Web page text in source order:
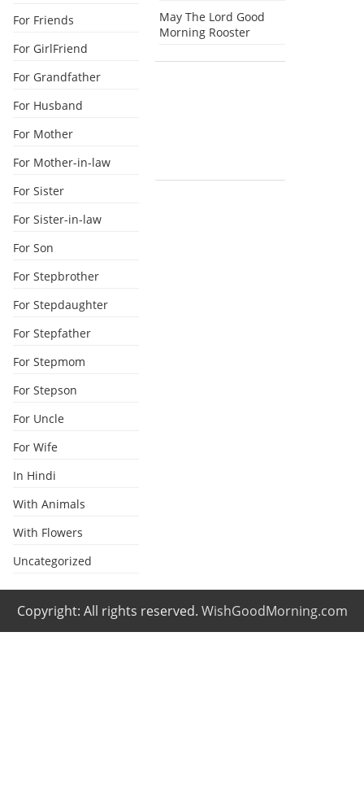
For Friends
For GirlFriend
For Grandfather
For Husband
For Mother
For Mother-in-law
For Sister
For Sister-in-law
For Son
For Stepbrother
For Stepdaughter
For Stepfather
For Stepmom
For Stepson
For Uncle
For Wife
In Hindi
With Animals
With Flowers
Uncategorized
May The Lord Good
Morning Rooster
Copyright: All rights reserved. WishGoodMorning.com